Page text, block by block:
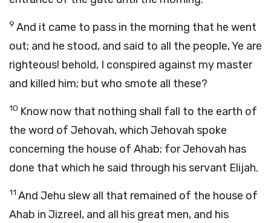
9 And it came to pass in the morning that he went
out; and he stood, and said to all the people, Ye are
righteous! behold, I conspired against my master
and killed him; but who smote all these?
10 Know now that nothing shall fall to the earth of
the word of Jehovah, which Jehovah spoke
concerning the house of Ahab; for Jehovah has
done that which he said through his servant Elijah.
11 And Jehu slew all that remained of the house of
Ahab in Jizreel, and all his great men, and his